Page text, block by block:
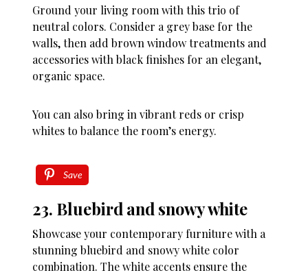
Ground your living room with this trio of
neutral colors. Consider a grey base for the
walls, then add brown window treatments and
accessories with black finishes for an elegant,
organic space.
You can also bring in vibrant reds or crisp
whites to balance the room’s energy.
Save
23. Bluebird and snowy white
Showcase your contemporary furniture with a
stunning bluebird and snowy white color
combination. The white accents ensure the